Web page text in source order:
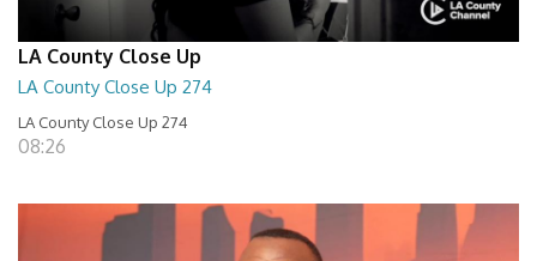
LA County Close Up
LA County Close Up 274
LA County Close Up 274
08:26